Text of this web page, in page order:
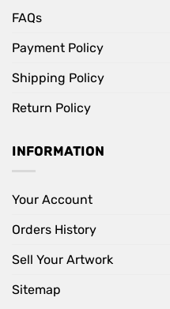
FAQs
Payment Policy
Shipping Policy
Return Policy
INFORMATION
Your Account
Orders History
Sell Your Artwork
Sitemap